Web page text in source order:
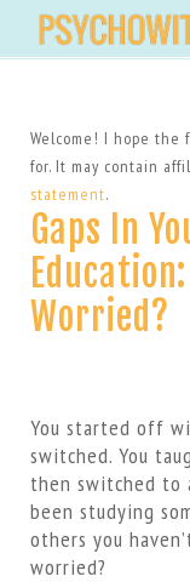
Welcome! I hope the
for. It may contain
statement.
Gaps In
Worried?
You started off
switched. You
then switched to
been studying
others you
worried?